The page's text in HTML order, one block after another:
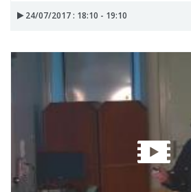
24/07/2017 : 18:10 - 19:10